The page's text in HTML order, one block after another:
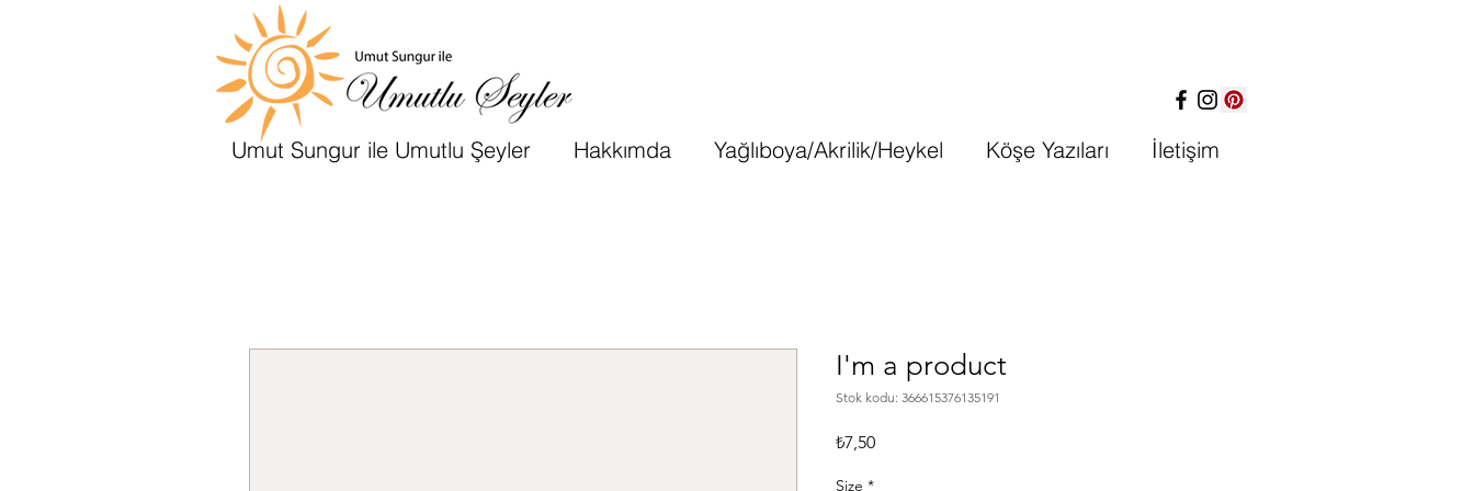
Umut Sungur ile Umutlu Şeyler Hakkımda Yağlıboya/Akrilik/Heykel Köşe Yazıları İletişim
I'm a product
Stok kodu: 366615376135191
₺7,50Fiyat
Size *